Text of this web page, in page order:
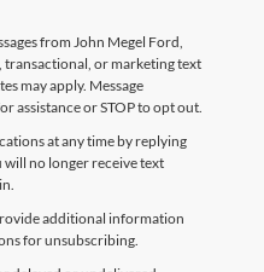
from John Megel Ford,
or marketing text
may apply. Message
assistance or STOP to opt out.
at any time by replying
will no longer receive text
additional information
for unsubscribing.